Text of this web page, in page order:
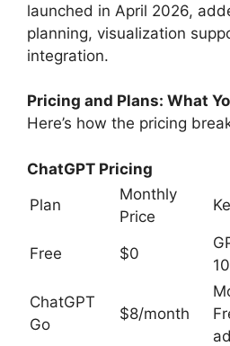
launched in April 2026,
planning, visualization
integration.
Pricing and Plans: What
Here’s how the pricing
ChatGPT Pricing
Plan
Monthly
Price
Free $0
ChatGPT
Go
$8/month